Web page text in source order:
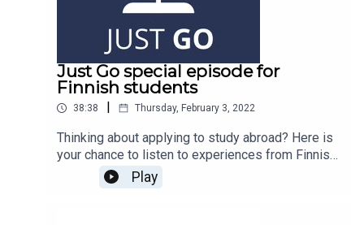
Just Go special episode for
Finnish students
38:38 | Thursday, February 3, 2022
Thinking about applying to study abroad? Here is
your chance to listen to experiences from Finnish
students, we hope it encourages you take a step
Play